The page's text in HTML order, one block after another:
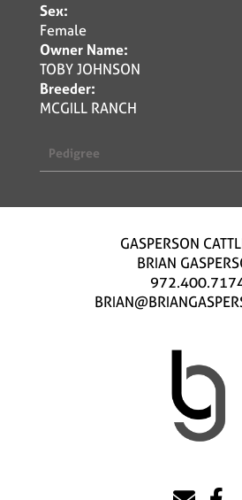
Sex:
Female
Owner Name:
TOBY JOHNSON
Breeder:
MCGILL RANCH
Pedigree
GASPERSON
BRIAN